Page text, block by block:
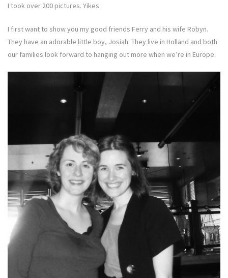
I took over 200 pictures. Yikes.
I first want to show you my good friends Ferry and his wife Robyn.
They have an adorable little boy, Josiah. They live in Holland and both
our families look forward to hanging out more when we’re in Europe.